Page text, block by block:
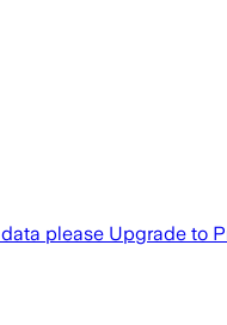
please Upgrade to